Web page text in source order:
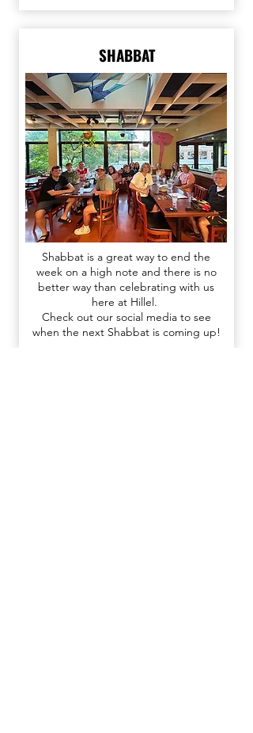
SHABBAT
Shabbat is a great way to end the
week on a high note and there is no
better way than celebrating with us
here at Hillel.
Check out our social mediato see
when the next Shabbat is coming up!